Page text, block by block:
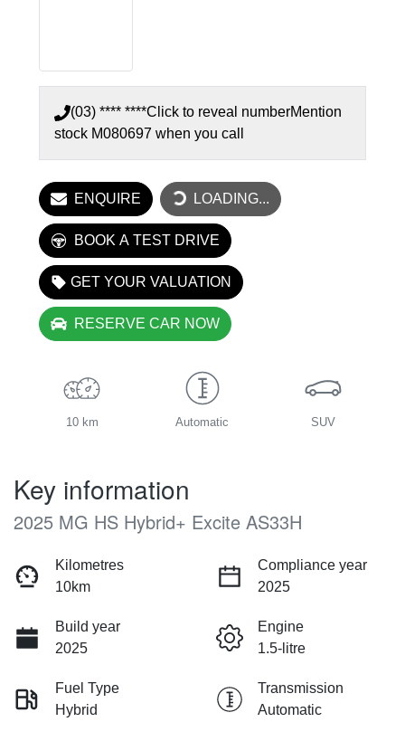
(03) **** ****Click to reveal numberMention
stock M080697 when you call
ENQUIRE LOADING...
LOADING...
BOOK A TEST DRIVE
GET YOUR VALUATION
RESERVE CAR NOW
10 km Automatic SUV
Key information
2025 MG HS Hybrid+ Excite AS33H
Kilometres
10km
Compliance year
2025
Build year
2025
Engine
1.5-litre
Fuel Type
Hybrid
Transmission
Automatic